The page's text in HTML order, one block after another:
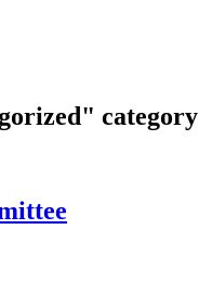
category